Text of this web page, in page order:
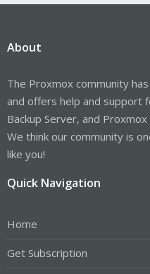
About
The Proxmox community
and offers help and support
Backup Server, and
We think our community is
like you!
Quick Navigation
Home
Get Subscription